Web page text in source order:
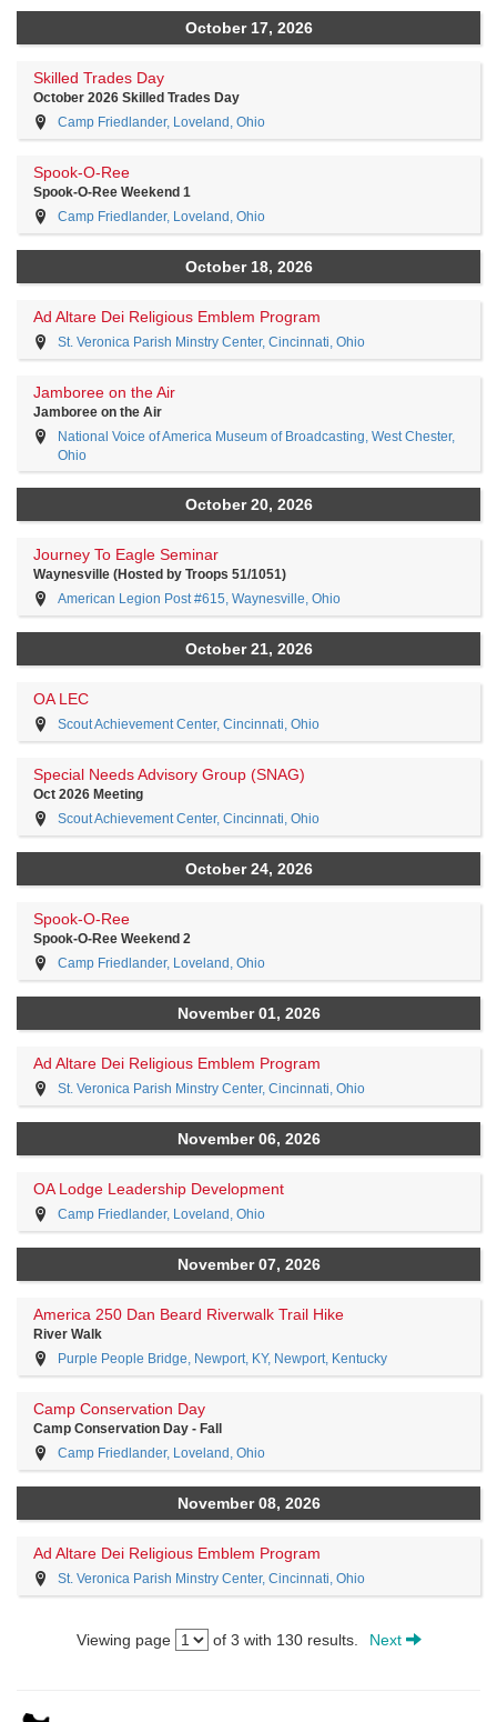
October 17, 2026
Skilled Trades Day
October 2026 Skilled Trades Day
Camp Friedlander, Loveland, Ohio
Spook-O-Ree
Spook-O-Ree Weekend 1
Camp Friedlander, Loveland, Ohio
October 18, 2026
Ad Altare Dei Religious Emblem Program
St. Veronica Parish Minstry Center, Cincinnati, Ohio
Jamboree on the Air
Jamboree on the Air
National Voice of America Museum of Broadcasting, West Chester,
Ohio
October 20, 2026
Journey To Eagle Seminar
Waynesville (Hosted by Troops 51/1051)
American Legion Post #615, Waynesville, Ohio
October 21, 2026
OA LEC
Scout Achievement Center, Cincinnati, Ohio
Special Needs Advisory Group (SNAG)
Oct 2026 Meeting
Scout Achievement Center, Cincinnati, Ohio
October 24, 2026
Spook-O-Ree
Spook-O-Ree Weekend 2
Camp Friedlander, Loveland, Ohio
November 01, 2026
Ad Altare Dei Religious Emblem Program
St. Veronica Parish Minstry Center, Cincinnati, Ohio
November 06, 2026
OA Lodge Leadership Development
Camp Friedlander, Loveland, Ohio
November 07, 2026
America 250 Dan Beard Riverwalk Trail Hike
River Walk
Purple People Bridge, Newport, KY, Newport, Kentucky
Camp Conservation Day
Camp Conservation Day - Fall
Camp Friedlander, Loveland, Ohio
November 08, 2026
Ad Altare Dei Religious Emblem Program
St. Veronica Parish Minstry Center, Cincinnati, Ohio
Viewing page of 3 with 130 results. Next